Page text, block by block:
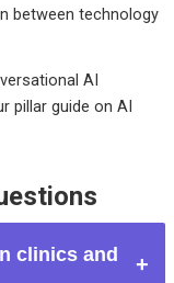
between technology
AI
pillar guide on AI
clinics and